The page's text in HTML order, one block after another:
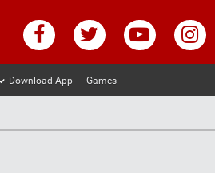
Download App Games